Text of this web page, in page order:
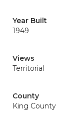
Year Built
1949
Views
Territorial
County
King County